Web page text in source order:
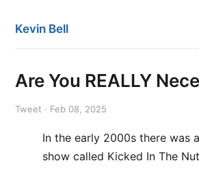
Kevin Bell
Are You REALLY
Tweet · Feb 08, 2025
In the early 2000s there was
show called Kicked In The